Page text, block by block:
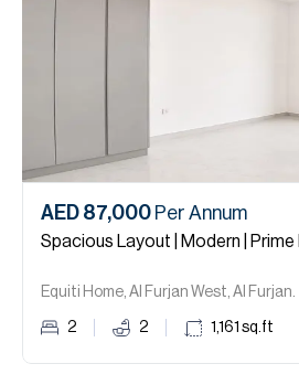
AED 87,000 Per Annum
Spacious Layout | Modern |
Equiti Home, Al Furjan West, Al Furjan.
2 2 1,161 sq.ft